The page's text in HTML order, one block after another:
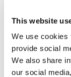
This website
We use cookies
provide social
We also share
our social